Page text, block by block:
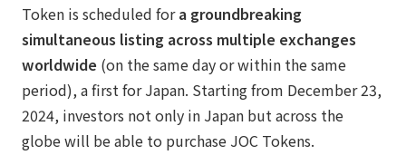
Token is scheduled fora groundbreaking
simultaneous listing across multiple exchanges
worldwide (on the same day or within the same
period), a first for Japan. Starting from December 23,
2024, investors not only in Japan but across the
globe will be able to purchase JOC Tokens.